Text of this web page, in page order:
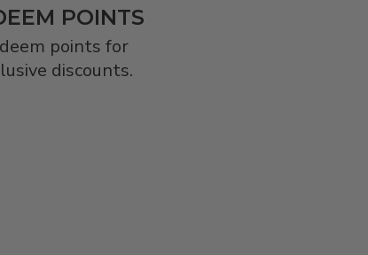
POINTS
points for
discounts.